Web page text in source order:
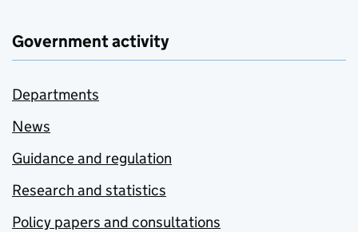
Government activity
Departments
News
Guidance and regulation
Research and statistics
Policy papers and consultations